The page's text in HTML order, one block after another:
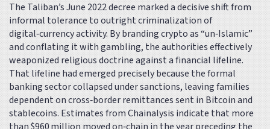
The Taliban’s June 2022 decree marked a decisive shift from
informal tolerance to outright criminalization of
digital‑currency activity. By branding crypto as “un‑Islamic”
and conflating it with gambling, the authorities effectively
weaponized religious doctrine against a financial lifeline.
That lifeline had emerged precisely because the formal
banking sector collapsed under sanctions, leaving families
dependent on cross‑border remittances sent in Bitcoin and
stablecoins. Estimates from Chainalysis indicate that more